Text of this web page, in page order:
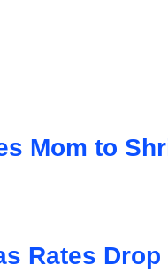
Mom to
Rates Drop